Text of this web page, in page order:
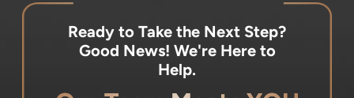
Ready to Take the Next Step?
Good News! We're Here to
Help.